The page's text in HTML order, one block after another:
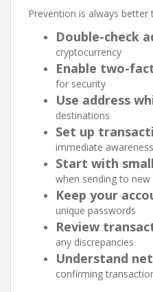
Prevention is always better
Double-check
cryptocurrency
Enable two-
for security
Use address
destinations
Set up
immediate awareness
Start with
when sending to new
Keep your
unique passwords
Review
any discrepancies
Understand
confirming